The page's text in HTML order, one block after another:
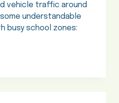
vehicle traffic around
understandable
busy school zones: